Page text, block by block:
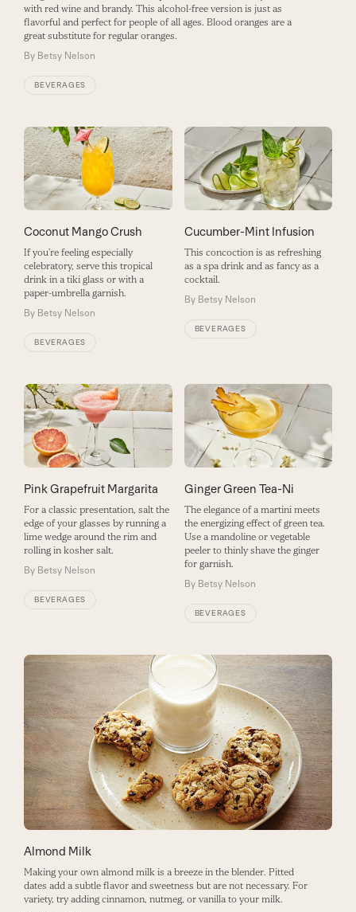
with red wine and brandy. This alcohol-free version is just as
flavorful and perfect for people of all ages. Blood oranges are a
great substitute for regular oranges.
By Betsy Nelson
BEVERAGES
Coconut Mango Crush
If you’re feeling especially
celebratory, serve this tropical
drink in a tiki glass or with a
paper-umbrella garnish.
By Betsy Nelson
BEVERAGES
Cucumber-Mint Infusion
This concoction is as refreshing
as a spa drink and as fancy as a
cocktail.
By Betsy Nelson
BEVERAGES
Pink Grapefruit Margarita
For a classic presentation, salt the
edge of your glasses by running a
lime wedge around the rim and
rolling in kosher salt.
By Betsy Nelson
BEVERAGES
Ginger Green Tea-Ni
The elegance of a martini meets
the energizing effect of green tea.
Use a mandoline or vegetable
peeler to thinly shave the ginger
for garnish.
By Betsy Nelson
BEVERAGES
Almond Milk
Making your own almond milk is a breeze in the blender. Pitted
dates add a subtle flavor and sweetness but are not necessary. For
variety, try adding cinnamon, nutmeg, or vanilla to your milk.